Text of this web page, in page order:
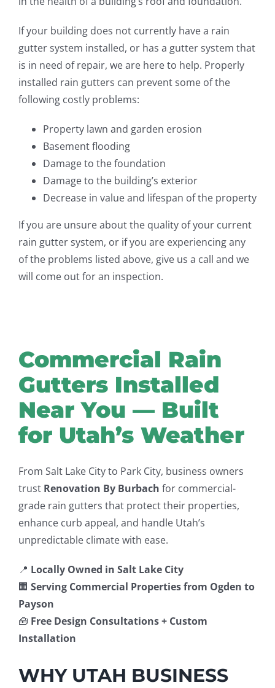
CONTACT
VISUALIZER
Search
If your building does not currently have a rain
gutter system installed, or has a gutter system that
is in need of repair, we are here to help. Properly
installed rain gutters can prevent some of the
following costly problems:
Property lawn and garden erosion
Basement flooding
Damage to the foundation
Damage to the building’s exterior
Decrease in value and lifespan of the property
If you are unsure about the quality of your current
rain gutter system, or if you are experiencing any
of the problems listed above, give us a call and we
will come out for an inspection.
Commercial Rain
Gutters Installed
Near You — Built
for Utah’s Weather
From Salt Lake City to Park City, business owners
trust Renovation By Burbach for commercial-
grade rain gutters that protect their properties,
enhance curb appeal, and handle Utah’s
unpredictable climate with ease.
📍 Locally Owned in Salt Lake City
🏢 Serving Commercial Properties from Ogden to
Payson
🧰 Free Design Consultations + Custom
Installation
WHY UTAH BUSINESS